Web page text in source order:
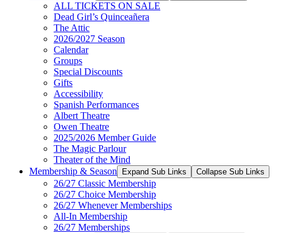
ALL TICKETS ON SALE
Dead Girl’s Quinceañera
The Attic
2026/2027 Season
Calendar
Groups
Special Discounts
Gifts
Accessibility
Spanish Performances
Albert Theatre
Owen Theatre
2025/2026 Member Guide
The Magic Parlour
Theater of the Mind
Membership & Season
Expand Sub Links Collapse Sub Links
26/27 Classic Membership
26/27 Choice Membership
26/27 Whenever Memberships
All-In Membership
26/27 Memberships